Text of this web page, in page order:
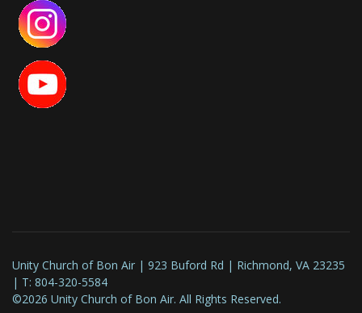
Unity Church of Bon Air | 923 Buford Rd | Richmond, VA 23235
| T: 804-320-5584
©2026 Unity Church of Bon Air. All Rights Reserved.